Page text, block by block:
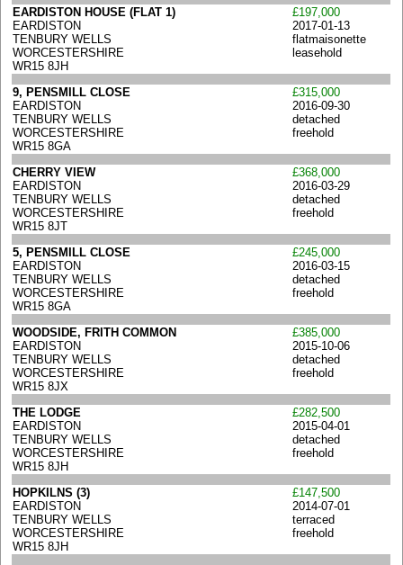
EARDISTON HOUSE (FLAT 1)
EARDISTON
TENBURY WELLS
WORCESTERSHIRE
WR15 8JH
£197,000
2017-01-13
flatmaisonette
leasehold
9, PENSMILL CLOSE
EARDISTON
TENBURY WELLS
WORCESTERSHIRE
WR15 8GA
£315,000
2016-09-30
detached
freehold
CHERRY VIEW
EARDISTON
TENBURY WELLS
WORCESTERSHIRE
WR15 8JT
£368,000
2016-03-29
detached
freehold
5, PENSMILL CLOSE
EARDISTON
TENBURY WELLS
WORCESTERSHIRE
WR15 8GA
£245,000
2016-03-15
detached
freehold
WOODSIDE, FRITH COMMON
EARDISTON
TENBURY WELLS
WORCESTERSHIRE
WR15 8JX
£385,000
2015-10-06
detached
freehold
THE LODGE
EARDISTON
TENBURY WELLS
WORCESTERSHIRE
WR15 8JH
£282,500
2015-04-01
detached
freehold
HOPKILNS (3)
EARDISTON
TENBURY WELLS
WORCESTERSHIRE
WR15 8JH
£147,500
2014-07-01
terraced
freehold